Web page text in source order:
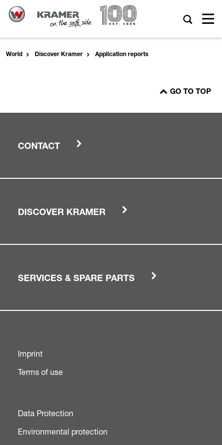
World Discover Kramer Application reports
GO TO TOP
CONTACT
DISCOVER KRAMER
SERVICES & SPARE PARTS
Imprint
Terms of use
Data Protection
Environmental protection